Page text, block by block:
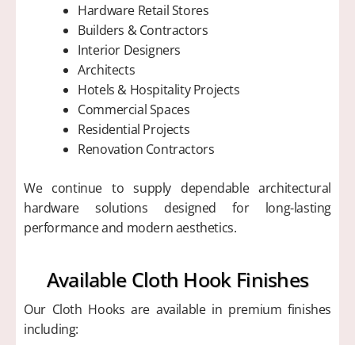
Hardware Retail Stores
Builders & Contractors
Interior Designers
Architects
Hotels & Hospitality Projects
Commercial Spaces
Residential Projects
Renovation Contractors
We continue to supply dependable architectural
hardware solutions designed for long-lasting
performance and modern aesthetics.
Available Cloth Hook Finishes
Our Cloth Hooks are available in premium finishes
including: